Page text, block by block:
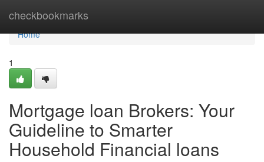
checkbookmarks
Home
Home
1
Mortgage loan Brokers: Your
Guideline to Smarter
Household Financial loans